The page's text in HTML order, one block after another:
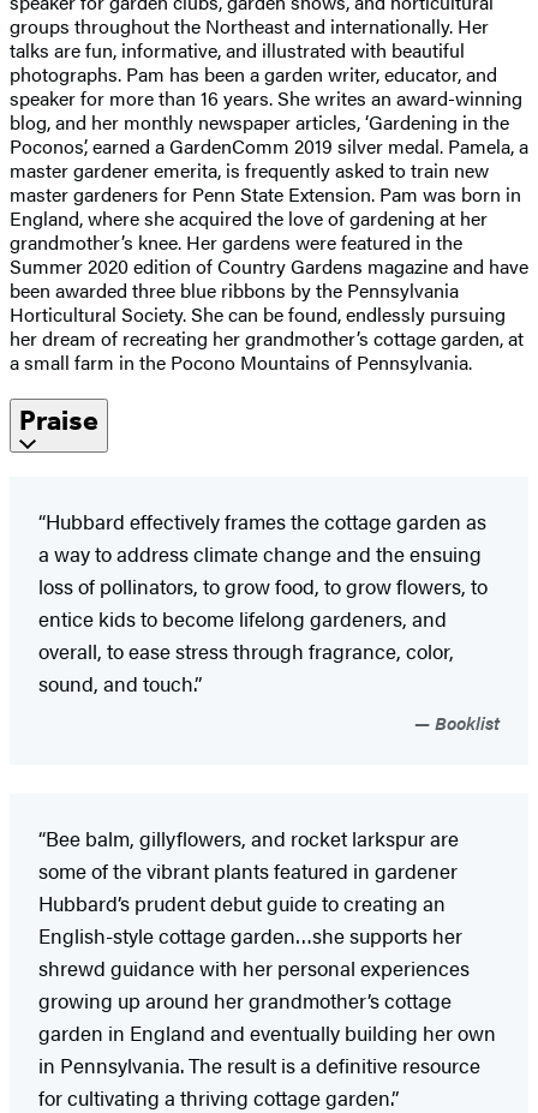
groups throughout the Northeast and internationally. Her
talks are fun, informative, and illustrated with beautiful
photographs. Pam has been a garden writer, educator, and
speaker for more than 16 years. She writes an award-winning
blog, and her monthly newspaper articles, ‘Gardening in the
Poconos’, earned a GardenComm 2019 silver medal. Pamela, a
master gardener emerita, is frequently asked to train new
master gardeners for Penn State Extension. Pam was born in
England, where she acquired the love of gardening at her
grandmother’s knee. Her gardens were featured in the
Summer 2020 edition of Country Gardens magazine and have
been awarded three blue ribbons by the Pennsylvania
Horticultural Society. She can be found, endlessly pursuing
her dream of recreating her grandmother’s cottage garden, at
a small farm in the Pocono Mountains of Pennsylvania.
Praise
“Hubbard effectively frames the cottage garden as
a way to address climate change and the ensuing
loss of pollinators, to grow food, to grow flowers, to
entice kids to become lifelong gardeners, and
overall, to ease stress through fragrance, color,
sound, and touch.”
Booklist
“Bee balm, gillyflowers, and rocket larkspur are
some of the vibrant plants featured in gardener
Hubbard’s prudent debut guide to creating an
English-style cottage garden…she supports her
shrewd guidance with her personal experiences
growing up around her grandmother’s cottage
garden in England and eventually building her own
in Pennsylvania. The result is a definitive resource
for cultivating a thriving cottage garden.”